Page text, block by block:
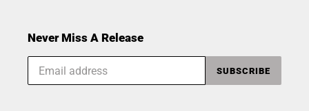
Never Miss A Release
SUBSCRIBE